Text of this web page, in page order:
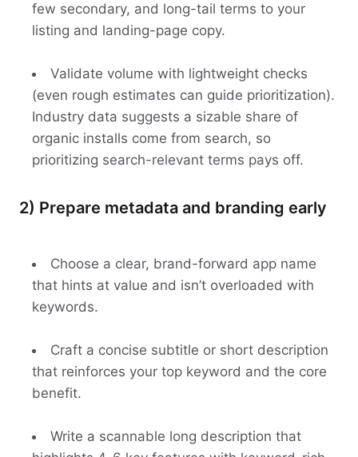
few secondary, and long-tail terms to your
listing and landing-page copy.
Validate volume with lightweight checks
(even rough estimates can guide prioritization).
Industry data suggests a sizable share of
organic installs come from search, so
prioritizing search-relevant terms pays off.
2) Prepare metadata and branding early
Choose a clear, brand-forward app name
that hints at value and isn’t overloaded with
keywords.
Craft a concise subtitle or short description
that reinforces your top keyword and the core
benefit.
Write a scannable long description that